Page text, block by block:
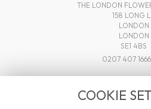
THE LONDON
158 LONG
LONDON
LONDON
SE1 4BS
0207 407 1666
COOKIE